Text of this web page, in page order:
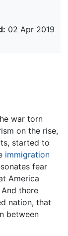
02 Apr 2019
war torn
on the rise,
started to
immigration
fear
America
there
nation, that
between